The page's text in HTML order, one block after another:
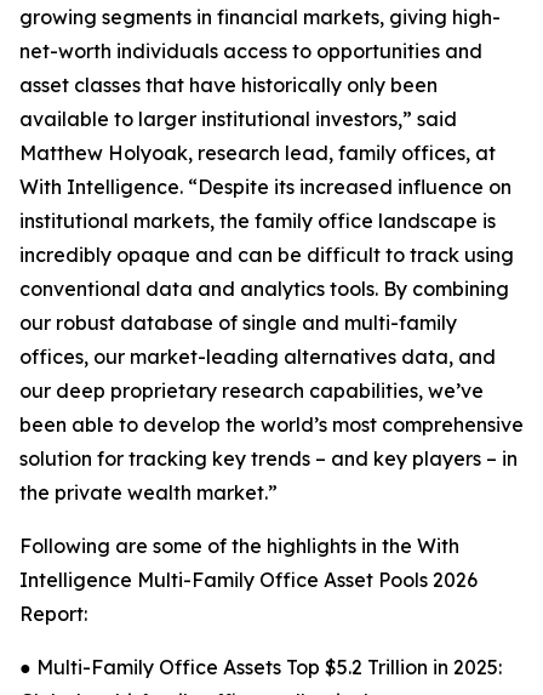
growing segments in financial markets, giving high-
net-worth individuals access to opportunities and
asset classes that have historically only been
available to larger institutional investors,” said
Matthew Holyoak, research lead, family offices, at
With Intelligence. “Despite its increased influence on
institutional markets, the family office landscape is
incredibly opaque and can be difficult to track using
conventional data and analytics tools. By combining
our robust database of single and multi-family
offices, our market-leading alternatives data, and
our deep proprietary research capabilities, we’ve
been able to develop the world’s most comprehensive
solution for tracking key trends – and key players – in
the private wealth market.”
Following are some of the highlights in the With
Intelligence Multi-Family Office Asset Pools 2026
Report:
● Multi-Family Office Assets Top $5.2 Trillion in 2025: